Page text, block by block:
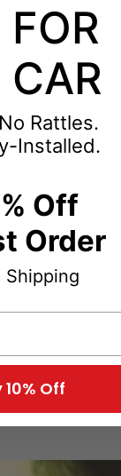
The Proclip is
size 5
my iPhone
is the best.
unreliable
CAR
Rattles.
Installed.
Off
Order
Shipping
Off